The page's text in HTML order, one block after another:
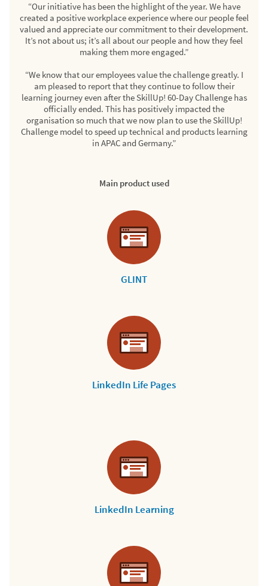
“Our initiative has been the highlight of the year. We have
created a positive workplace experience where our people feel
valued and appreciate our commitment to their development.
It’s not about us; it’s all about our people and how they feel
making them more engaged.”
“We know that our employees value the challenge greatly. I
am pleased to report that they continue to follow their
learning journey even after the SkillUp! 60-Day Challenge has
officially ended. This has positively impacted the
organisation so much that we now plan to use the SkillUp!
Challenge model to speed up technical and products learning
in APAC and Germany.”
Main product used
GLINT
LinkedIn Life Pages
LinkedIn Learning